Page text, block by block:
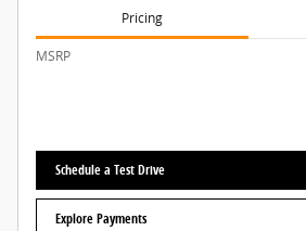
Pricing
MSRP
Schedule a Test Drive
Explore Payments